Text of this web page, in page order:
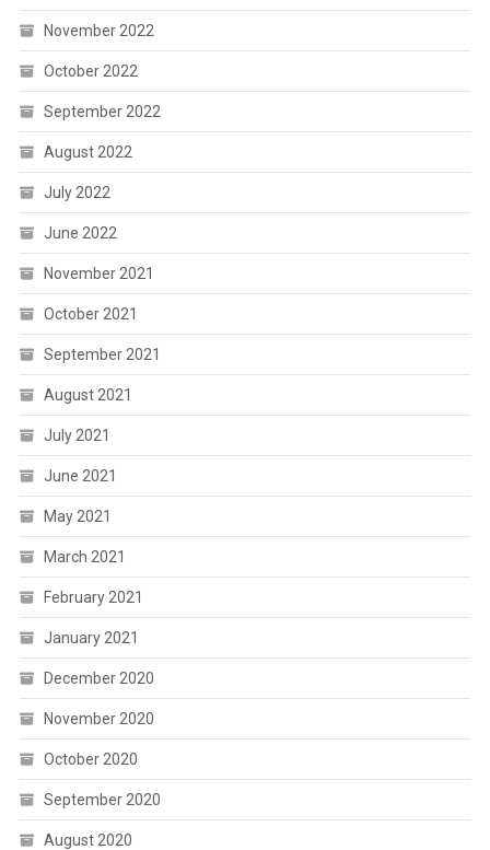
November 2022
October 2022
September 2022
August 2022
July 2022
June 2022
November 2021
October 2021
September 2021
August 2021
July 2021
June 2021
May 2021
March 2021
February 2021
January 2021
December 2020
November 2020
October 2020
September 2020
August 2020